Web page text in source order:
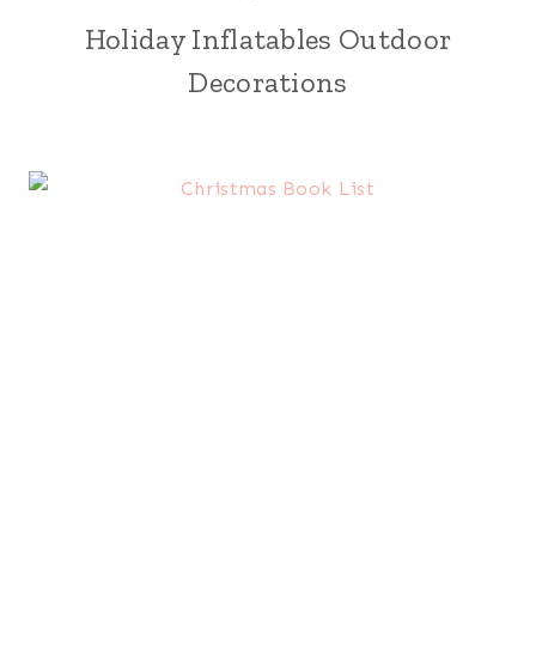
Holiday Inflatables Outdoor
Decorations